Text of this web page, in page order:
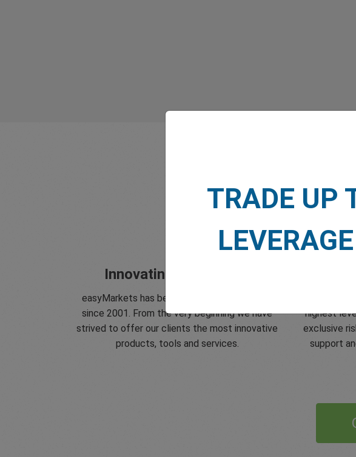
Innovating since 2001
easyMarkets has been serving its customers
since 2001. From the very beginning we have
strived to offer our clients the most innovative
products, tools and services.
highest
exclusive
support
TRADE UP